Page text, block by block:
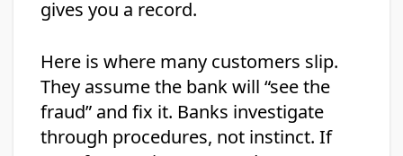
gives you a record.
Here is where many customers slip.
They assume the bank will “see the
fraud” and fix it. Banks investigate
through procedures, not instinct. If